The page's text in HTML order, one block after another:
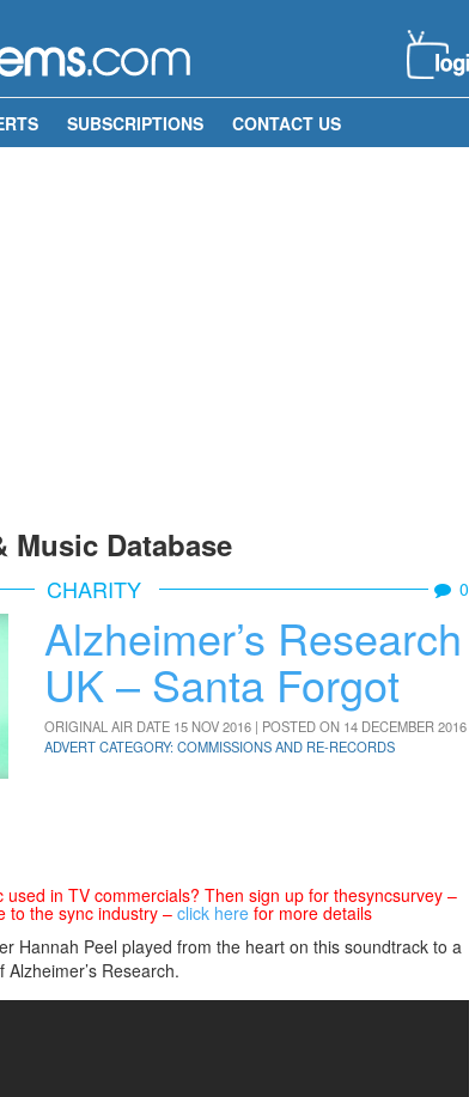
SUBSCRIPTIONS CONTACT US
Music Database
CHARITY 0
Alzheimer’s Research
UK – Santa Forgot
ORIGINAL AIR DATE 15 NOV 2016 | POSTED ON 14 DECEMBER 2016
ADVERT CATEGORY: COMMISSIONS AND RE-RECORDS
in TV commercials? Then sign up for thesyncsurvey –
to the sync industry –click here for more details
Hannah Peel played from the heart on this soundtrack to a
Research.